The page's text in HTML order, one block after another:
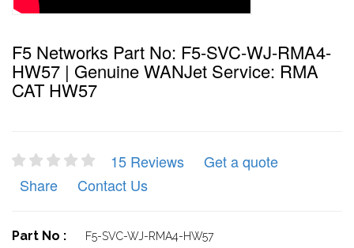
F5 Networks Part No: F5-SVC-WJ-RMA4-
HW57 | Genuine WANJet Service: RMA
CAT HW57
15 Reviews
Get a quote
Share
Contact Us
Part No : F5-SVC-WJ-RMA4-HW57